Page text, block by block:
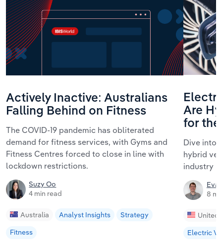
Actively Inactive: Australians
Falling Behind on Fitness
The COVID-19 pandemic has obliterated
demand for fitness services, with Gyms and
Fitness Centres forced to close in line with
lockdown restrictions.
Suzy Oo
4 min read
Australia Analyst Insights
Strategy
Fitness
Are
for the
Dive into
hybrid
industry
8
United
Electric